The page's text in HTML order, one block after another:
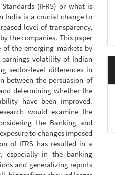
(IFRS) or what is
India is a crucial change to
level of transparency,
the companies. This paper
the emerging markets by
volatility of Indian
sector-level differences in
between the persuasion of
determining whether the
have been improved.
would examine the
the Banking and
to changes imposed
of IFRS has resulted in a
especially in the banking
and generalizing reports